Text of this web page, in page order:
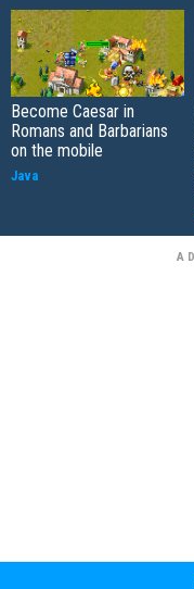
Become Caesar in
Romans and Barbarians
on the mobile
Java